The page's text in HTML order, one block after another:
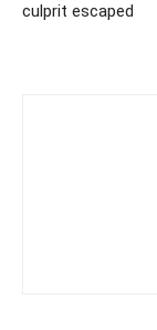
culprit escaped